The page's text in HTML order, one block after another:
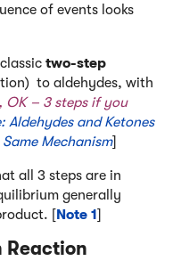
of events looks
two-step
to aldehydes, with
OK – 3 steps if you
Aldehydes and Ketones
Mechanism]
all 3 steps are in
generally
[Note 1]
Reaction